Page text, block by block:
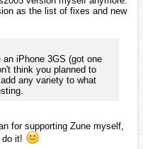
studio 2005
asking as I've been
And I'd really like to
fixes and new features